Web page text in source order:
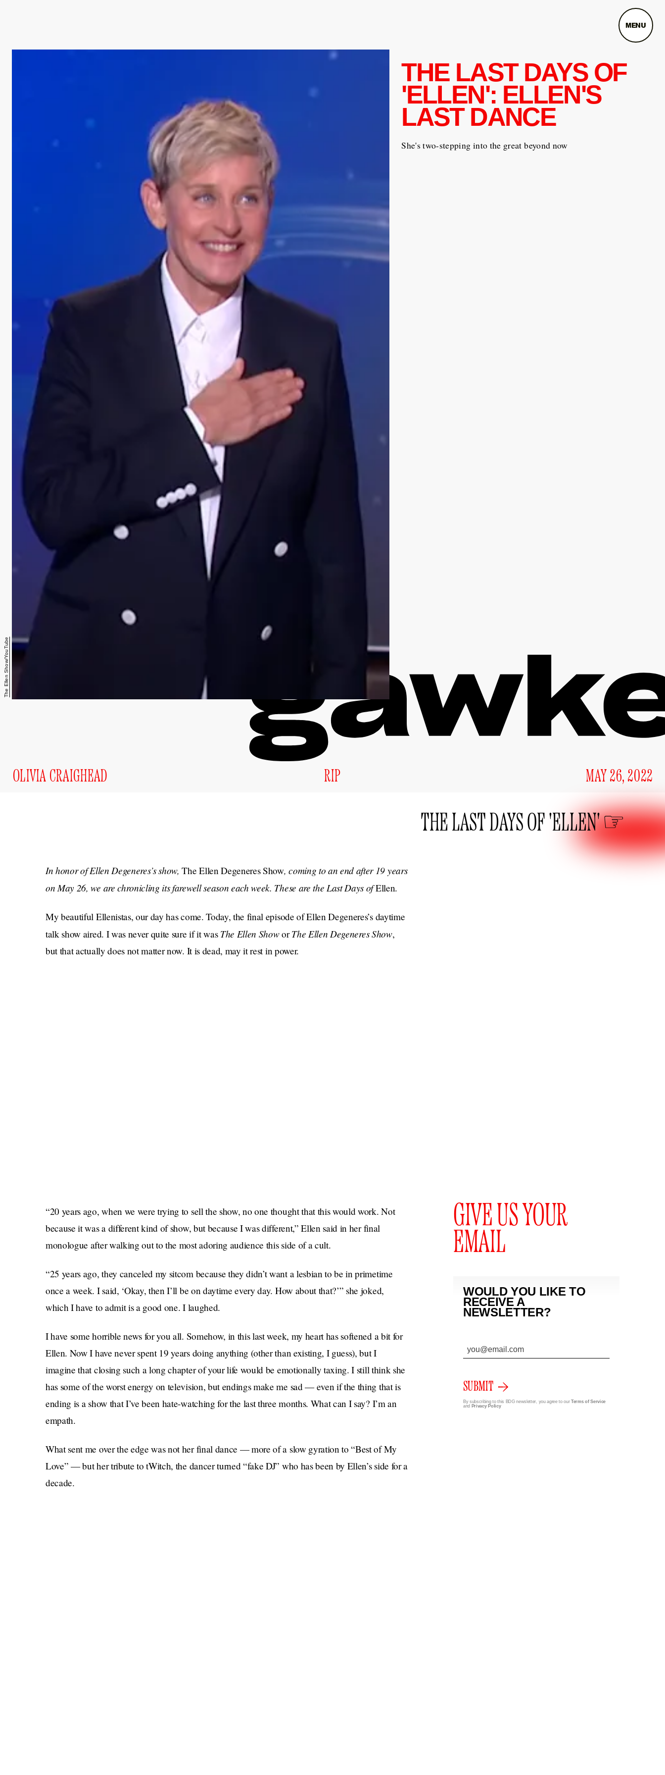
MENU
THE LAST DAYS OF
'ELLEN': ELLEN'S
LAST DANCE
She's two-stepping into the great beyond now
The Ellen Show/YouTube
OLIVIA CRAIGHEAD RIP MAY 26, 2022
THE LAST DAYS OF 'ELLEN'
In honor of Ellen Degeneres’s show,The Ellen Degeneres Show, coming to an end after 19 years
on May 26, we are chronicling its farewell season each week. These are the Last Days ofEllen.
My beautiful Ellenistas, our day has come. Today, the final episode of Ellen Degeneres’s daytime
talk show aired. I was never quite sure if it was The Ellen ShoworThe Ellen Degeneres Show,
but that actually does not matter now. It is dead, may it rest in power.
“20 years ago, when we were trying to sell the show, no one thought that this would work. Not
because it was a different kind of show, but because I was different,” Ellen said in her final
monologue after walking out to the most adoring audience this side of a cult.
“25 years ago, they canceled my sitcom because they didn’t want a lesbian to be in primetime
once a week. I said, ‘Okay, then I’ll be on daytime every day. How about that?’” she joked,
which I have to admit is a good one. I laughed.
I have some horrible news for you all. Somehow, in this last week, my heart has softened a bit for
Ellen. Now I have never spent 19 years doing anything (other than existing, I guess), but I
imagine that closing such a long chapter of your life would be emotionally taxing. I still think she
has some of the worst energy on television, but endings make me sad — even if the thing that is
ending is a show that I’ve been hate-watching for the last three months. What can I say? I’m an
empath.
What sent me over the edge was not her final dance — more of a slow gyration to “Best of My
Love” — but her tribute to tWitch, the dancer turned “fake DJ” who has been by Ellen’s side for a
decade.
GIVE US YOUR
EMAIL
WOULD YOU LIKE TO
RECEIVE A
NEWSLETTER?
SUBMIT
By subscribing to this BDG newsletter, you agree to ourTerms of Service
and Privacy Policy